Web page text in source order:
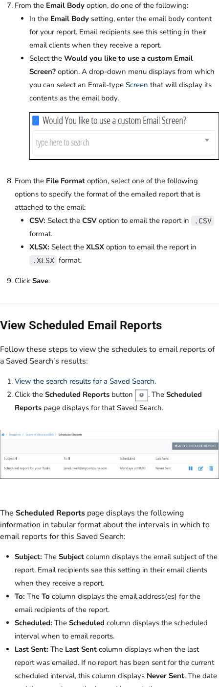
From the Email Body option, do one of the following:
In the Email Body setting, enter the email body content
for your report. Email recipients see this setting in their
email clients when they receive a report.
Select the Would you like to use a custom Email
Screen? option. A drop-down menu displays from which
you can select an Email-type Screen that will display its
contents as the email body.
From the File Format option, select one of the following
options to specify the format of the emailed report that is
attached to the email:
CSV: Select the CSV option to email the report in .CSV
format.
XLSX: Select the XLSX option to email the report in
.XLSX format.
Click Save.
View Scheduled Email Reports
Follow these steps to view the schedules to email reports of
a Saved Search's results:
View the search results for a Saved Search.
Click the Scheduled Reports button . The Scheduled
Reports page displays for that Saved Search.
The Scheduled Reports page displays the following
information in tabular format about the intervals in which to
email reports for this Saved Search:
Subject: The Subject column displays the email subject of the
report. Email recipients see this setting in their email clients
when they receive a report.
To: The To column displays the email address(es) for the
email recipients of the report.
Scheduled: The Scheduled column displays the scheduled
interval when to email reports.
Last Sent: The Last Sent column displays when the last
report was emailed. If no report has been sent for the current
scheduled interval, this column displays Never Sent. The date